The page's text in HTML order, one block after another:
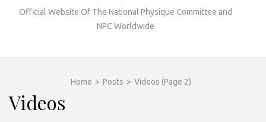
Official Website Of The National Physique Committee and
NPC Worldwide
Home > Posts > Videos (Page 2)
Videos